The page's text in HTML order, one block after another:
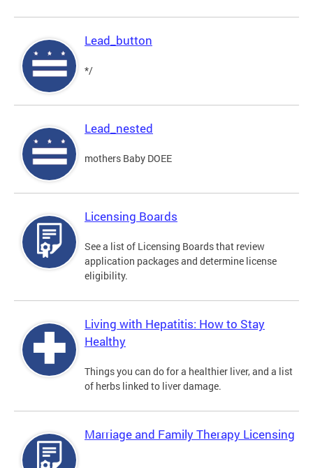
Lead_button
*/
Lead_nested
mothers Baby DOEE
Licensing Boards
See a list of Licensing Boards that review
application packages and determine license
eligibility.
Living with Hepatitis: How to Stay
Healthy
Things you can do for a healthier liver, and a list
of herbs linked to liver damage.
Marriage and Family Therapy Licensing